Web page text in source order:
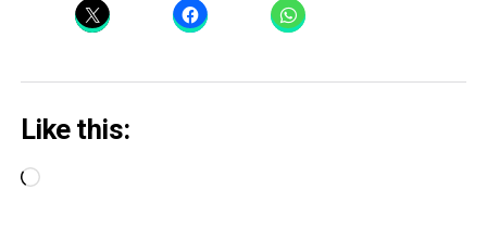
Like this:
Loading…